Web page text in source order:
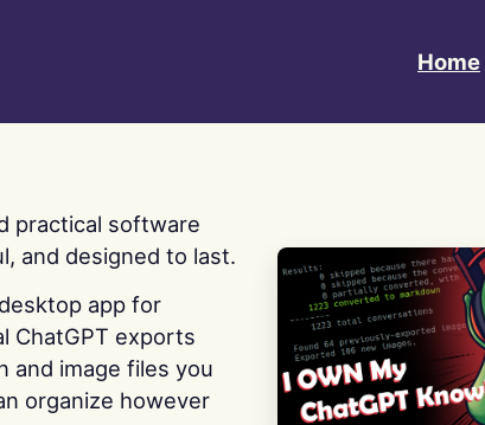
Home
practical software
and designed to last.
app for
ChatGPT exports
and image files you
organize however